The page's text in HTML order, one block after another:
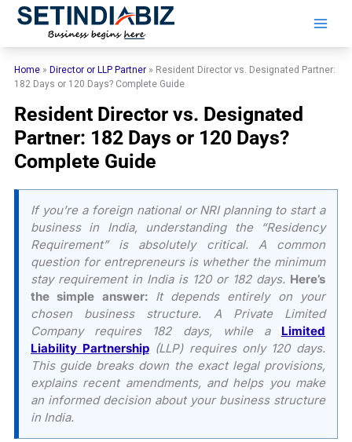
Skip
Home » Director or LLP Partner » Resident Director vs. Designated Partner:
182 Days or 120 Days? Complete Guide
Resident Director vs. Designated
Partner: 182 Days or 120 Days?
Complete Guide
If you’re a foreign national or NRI planning to start a
business in India, understanding the “Residency
Requirement” is absolutely critical. A common
question for entrepreneurs is whether the minimum
stay requirement in India is 120 or 182 days. Here’s
the simple answer:It depends entirely on your
chosen business structure. A Private Limited
Company requires 182 days, while a Limited
Liability Partnership(LLP) requires only 120 days.
This guide breaks down the exact legal provisions,
explains recent amendments, and helps you make
an informed decision about your business structure
in India.